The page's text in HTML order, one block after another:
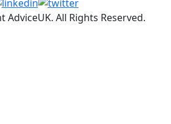
AdviceUK. All Rights Reserved.